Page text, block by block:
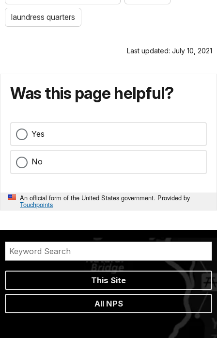
laundress quarters
Last updated: July 10, 2021
Was this page helpful?
Yes
No
An official form of the United States government. Provided by
Touchpoints
This Site
All NPS